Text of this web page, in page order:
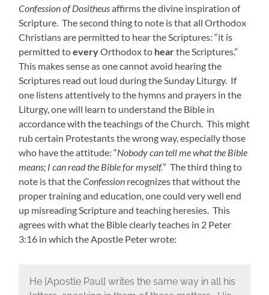
Confession of Dositheusaffirms the divine inspiration of
Scripture. The second thing to note is that all Orthodox
Christians are permitted to hear the Scriptures: “it is
permitted toeveryOrthodox to hearthe Scriptures.”
This makes sense as one cannot avoid hearing the
Scriptures read out loud during the Sunday Liturgy. If
one listens attentively to the hymns and prayers in the
Liturgy, one will learn to understand the Bible in
accordance with the teachings of the Church. This might
rub certain Protestants the wrong way, especially those
who have the attitude: “Nobody can tell me what the Bible
means; I can read the Bible for myself.” The third thing to
note is that theConfession recognizes that without the
proper training and education, one could very well end
up misreading Scripture and teaching heresies. This
agrees with what the Bible clearly teaches in 2 Peter
3:16 in which the Apostle Peter wrote:
He [Apostle Paul] writes the same way in all his